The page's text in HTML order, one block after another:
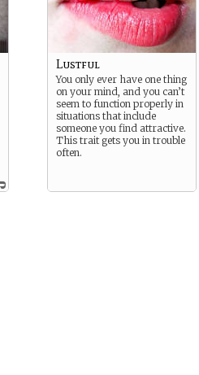
Lustful
You only ever have one thing
on your mind, and you can’t
seem to function properly in
situations that include
someone you find attractive.
This trait gets you in trouble
often.